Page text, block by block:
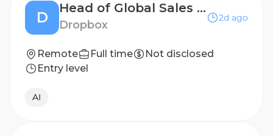
D
Head of Global Sales Enablement and AI Adoption
Dropbox
2d ago
Remote Full time
Not disclosed
Entry level
AI